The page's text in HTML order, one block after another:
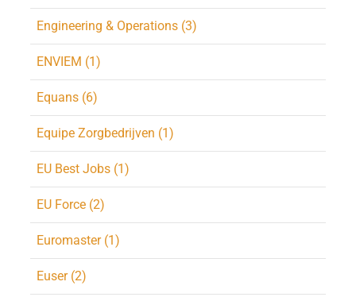
Engineering & Operations (3)
ENVIEM (1)
Equans (6)
Equipe Zorgbedrijven (1)
EU Best Jobs (1)
EU Force (2)
Euromaster (1)
Euser (2)